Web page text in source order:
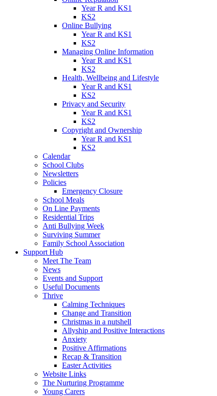
Year R and KS1
KS2
Online Bullying
Year R and KS1
KS2
Managing Online Information
Year R and KS1
KS2
Health, Wellbeing and Lifestyle
Year R and KS1
KS2
Privacy and Security
Year R and KS1
KS2
Copyright and Ownership
Year R and KS1
KS2
Calendar
School Clubs
Newsletters
Policies
Emergency Closure
School Meals
On Line Payments
Residential Trips
Anti Bullying Week
Surviving Summer
Family School Association
Support Hub
Meet The Team
News
Events and Support
Useful Documents
Thrive
Calming Techniques
Change and Transition
Christmas in a nutshell
Allyship and Positive Interactions
Anxiety
Positive Affirmations
Recap & Transition
Easter Activities
Website Links
The Nurturing Programme
Young Carers